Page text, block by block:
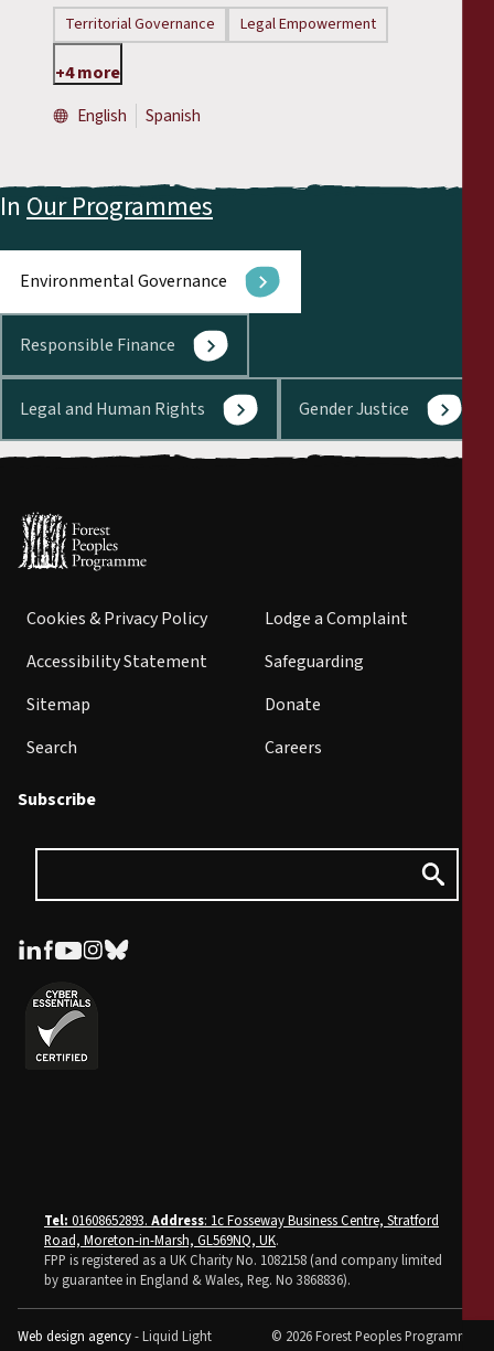
Territorial Governance Legal Empowerment
+4 more
English
Spanish
In Our Programmes
Environmental Governance
Responsible Finance
Legal and Human Rights Gender Justice
Cookies & Privacy Policy
Accessibility Statement
Sitemap
Search
Lodge a Complaint
Safeguarding
Donate
Careers
Subscribe
Tel: 01608652893. Address: 1c Fosseway Business Centre, Stratford
Road, Moreton-in-Marsh, GL569NQ, UK.
FPP is registered as a UK Charity No. 1082158 (and company limited
by guarantee in England & Wales, Reg. No 3868836).
Web design agency- Liquid Light © 2026 Forest Peoples Programme